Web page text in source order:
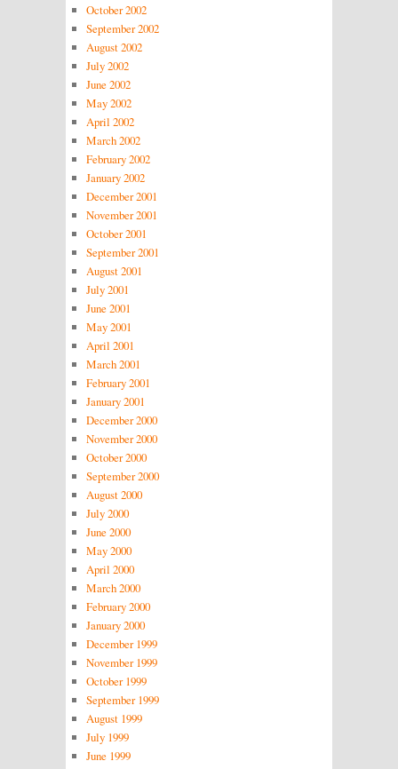
October 2002
September 2002
August 2002
July 2002
June 2002
May 2002
April 2002
March 2002
February 2002
January 2002
December 2001
November 2001
October 2001
September 2001
August 2001
July 2001
June 2001
May 2001
April 2001
March 2001
February 2001
January 2001
December 2000
November 2000
October 2000
September 2000
August 2000
July 2000
June 2000
May 2000
April 2000
March 2000
February 2000
January 2000
December 1999
November 1999
October 1999
September 1999
August 1999
July 1999
June 1999